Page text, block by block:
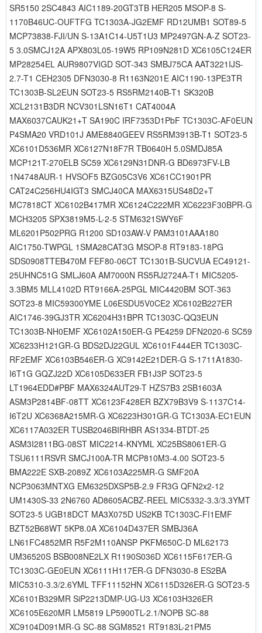
SR5150 2SC4843 AIC1189-20GT3TB HER205 MSOP-8 S-
1170B46UC-OUFTFG TC1303A-JG2EMF RD12UMB1 SOT89-5
MCP73838-FJI/UN S-13A1C14-U5T1U3 MP2497GN-A-Z SOT23-
5 3.0SMCJ12A APX803L05-19W5 RP109N281D XC6105C124ER
MP28254EL AUR9807VIGD SOT-343 SMBJ75CA AAT3221IJS-
2.7-T1 CEH2305 DFN3030-8 R1163N201E AIC1190-13PE3TR
TC1303B-SL2EUN SOT23-5 RS5RM2140B-T1 SK320B
XCL2131B3DR NCV301LSN16T1 CAT4004A
MAX6037CAUK21+T SA190C IRF7353D1PbF TC1303C-AF0EUN
P4SMA20 VRD101J AME8840GEEV RS5RM3913B-T1 SOT23-5
XC6101D536MR XC6127N18F7R TB0640H 5.0SMDJ85A
MCP121T-270ELB SC59 XC6129N31DNR-G BD6973FV-LB
1N4748AUR-1 HVSOF5 BZG05C3V6 XC61CC1901PR
CAT24C256HU4IGT3 SMCJ40CA MAX6315US48D2+T
MC7818CT XC6102B417MR XC6124C222MR XC6223F30BPR-G
MCH3205 SPX3819M5-L-2-5 STM6321SWY6F
ML6201P502PRG R1200 SD103AW-V PAM3101AAA180
AIC1750-TWPGL 1SMA28CAT3G MSOP-8 RT9183-18PG
SDS0908TTEB470M FEF80-06CT TC1301B-SUCVUA EC49121-
25UHNC51G SMLJ60A AM7000N RS5RJ2724A-T1 MIC5205-
3.3BM5 MLL4102D RT9166A-25PGL MIC4420BM SOT-363
SOT23-8 MIC59300YME L06ESDU5V0CE2 XC6102B227ER
AIC1746-39GJ3TR XC6204H31BPR TC1303C-QQ3EUN
TC1303B-NH0EMF XC6102A150ER-G PE4259 DFN2020-6 SC59
XC6233H121GR-G BDS2DJ22GUL XC6101F444ER TC1303C-
RF2EMF XC6103B546ER-G XC9142E21DER-G S-1711A1830-
I6T1G GQZJ22D XC6105D633ER FB1J3P SOT23-5
LT1964EDD#PBF MAX6324AUT29-T HZS7B3 2SB1603A
ASM3P2814BF-08TT XC6123F428ER BZX79B3V9 S-1137C14-
I6T2U XC6368A215MR-G XC6223H301GR-G TC1303A-EC1EUN
XC6117A032ER TUSB2046BIRHBR AS1334-BTDT-25
ASM3I2811BG-08ST MIC2214-KNYML XC25BS8061ER-G
TSU6111RSVR SMCJ100A-TR MCP810M3-4.00 SOT23-5
BMA222E SXB-2089Z XC6103A225MR-G SMF20A
NCP3063MNTXG EM6325DXSP5B-2.9 FR3G QFN2x2-12
UM1430S-33 2N6760 AD8605ACBZ-REEL MIC5332-3.3/3.3YMT
SOT23-5 UGB18DCT MA3X075D US2KB TC1303C-FI1EMF
BZT52B68WT 5KP8.0A XC6104D437ER SMBJ36A
LN61FC4852MR R5F2M110ANSP PKFM650C-D ML62173
UM36520S BSB008NE2LX R1190S036D XC6115F617ER-G
TC1303C-GE0EUN XC6111H117ER-G DFN3030-8 ES2BA
MIC5310-3.3/2.6YML TFF11152HN XC6115D326ER-G SOT23-5
XC6101B329MR SiP2213DMP-UG-U3 XC6103H326ER
XC6105E620MR LM5819 LP5900TL-2.1/NOPB SC-88
XC9104D091MR-G SC-88 SGM8521 RT9183L-21PM5